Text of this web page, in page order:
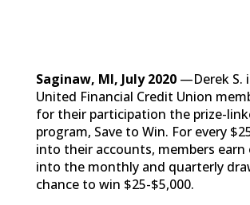
Saginaw, MI, July 2020—Derek S.
United Financial Credit Union
for their participation the prize-
program, Save to Win. For every
into their accounts, members earn
into the monthly and quarterly
chance to win $25-$5,000.